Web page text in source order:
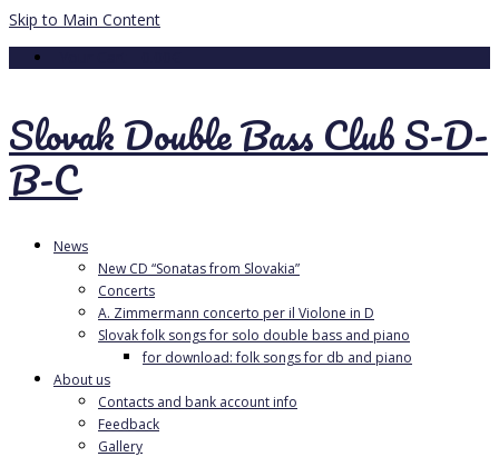
Skip to Main Content
Slovak Double Bass Club S-D-
B-C
News
New CD “Sonatas from Slovakia”
Concerts
A. Zimmermann concerto per il Violone in D
Slovak folk songs for solo double bass and piano
for download: folk songs for db and piano
About us
Contacts and bank account info
Feedback
Gallery